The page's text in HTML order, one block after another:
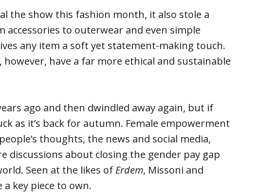
the show this fashion month, it also stole a
accessories to outerwear and even simple
any item a soft yet statement-making touch.
have a far more ethical and sustainable
ago and then dwindled away again, but if
as it’s back for autumn. Female empowerment
thoughts, the news and social media,
discussions about closing the gender pay gap
Seen at the likes of Erdem, Missoni and
a key piece to own.